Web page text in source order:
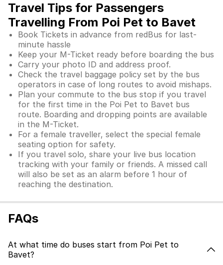
Travel Tips for Passengers
Travelling From Poi Pet to Bavet
Book Tickets in advance from redBus for last-
minute hassle
Keep your M-Ticket ready before boarding the bus
Carry your photo ID and address proof.
Check the travel baggage policy set by the bus
operators in case of long routes to avoid mishaps.
Plan your commute to the bus stop if you travel
for the first time in the Poi Pet to Bavet bus
route. Boarding and dropping points are available
in the M-Ticket.
For a female traveller, select the special female
seating option for safety.
If you travel solo, share your live bus location
tracking with your family or friends. A missed call
will also be set as an alarm before 1 hour of
reaching the destination.
FAQs
At what time do buses start from Poi Pet to
Bavet?